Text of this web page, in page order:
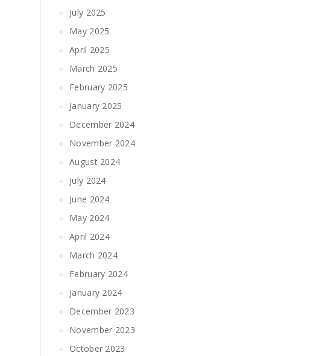
July 2025
May 2025
April 2025
March 2025
February 2025
January 2025
December 2024
November 2024
August 2024
July 2024
June 2024
May 2024
April 2024
March 2024
February 2024
January 2024
December 2023
November 2023
October 2023